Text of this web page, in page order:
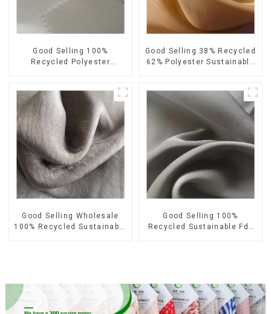
Good Selling 100%
Recycled Polyester
Chiffon Fabric
Good Selling 38% Recycled
62% Polyester Sustainable
Fabric
Good Selling Wholesale
100% Recycled Sustainable
Good Selling 100%
Recycled Sustainable Fdy